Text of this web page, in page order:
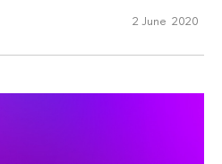
2 June 2020